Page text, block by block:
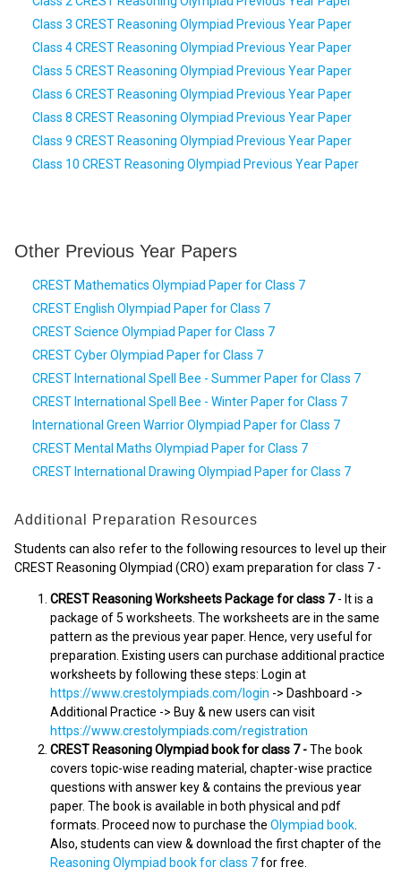
Class 3 CREST Reasoning Olympiad Previous Year Paper
Class 4 CREST Reasoning Olympiad Previous Year Paper
Class 5 CREST Reasoning Olympiad Previous Year Paper
Class 6 CREST Reasoning Olympiad Previous Year Paper
Class 8 CREST Reasoning Olympiad Previous Year Paper
Class 9 CREST Reasoning Olympiad Previous Year Paper
Class 10 CREST Reasoning Olympiad Previous Year Paper
Other Previous Year Papers
CREST Mathematics Olympiad Paper for Class 7
CREST English Olympiad Paper for Class 7
CREST Science Olympiad Paper for Class 7
CREST Cyber Olympiad Paper for Class 7
CREST International Spell Bee - Summer Paper for Class 7
CREST International Spell Bee - Winter Paper for Class 7
International Green Warrior Olympiad Paper for Class 7
CREST Mental Maths Olympiad Paper for Class 7
CREST International Drawing Olympiad Paper for Class 7
Additional Preparation Resources
Students can also refer to the following resources to level up their
CREST Reasoning Olympiad (CRO) exam preparation for class 7 -
CREST Reasoning Worksheets Package for class 7- It is a
package of 5 worksheets. The worksheets are in the same
pattern as the previous year paper. Hence, very useful for
preparation. Existing users can purchase additional practice
worksheets by following these steps: Login at
https://www.crestolympiads.com/login -> Dashboard ->
Additional Practice -> Buy & new users can visit
https://www.crestolympiads.com/registration
CREST Reasoning Olympiad book for class 7 -The book
covers topic-wise reading material, chapter-wise practice
questions with answer key & contains the previous year
paper. The book is available in both physical and pdf
formats. Proceed now to purchase the Olympiad book
Also, students can view & download the first chapter of the
Reasoning Olympiad book for class 7for free.